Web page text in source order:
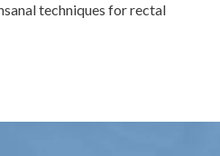
techniques for rectal